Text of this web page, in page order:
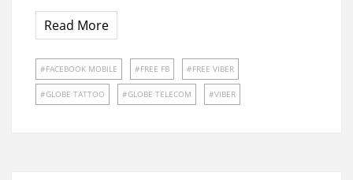
Read More
FACEBOOK MOBILE FREE FB FREE VIBER
GLOBE TATTOO GLOBE TELECOM VIBER